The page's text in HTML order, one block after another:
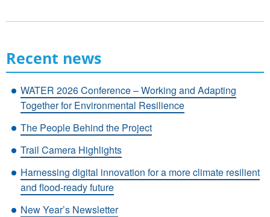
Recent news
WATER 2026 Conference – Working and Adapting
Together for Environmental Resilience
The People Behind the Project
Trail Camera Highlights
Harnessing digital innovation for a more climate resilient
and flood-ready future
New Year’s Newsletter